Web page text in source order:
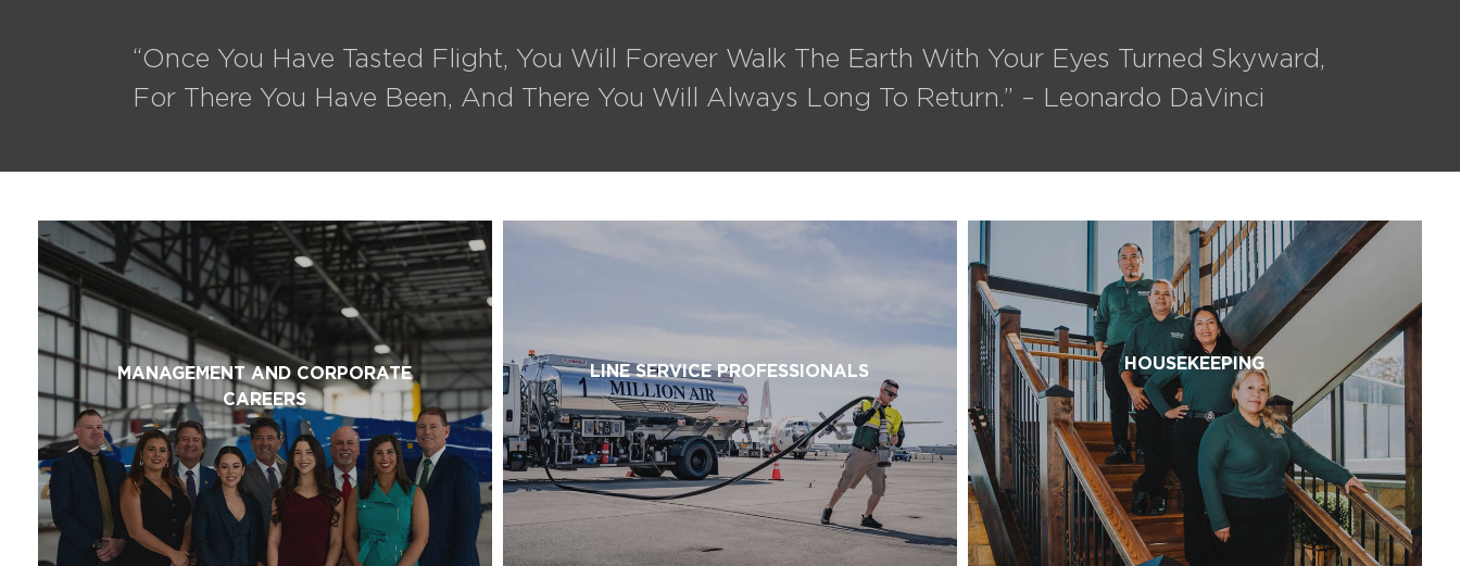
“Once You Have Tasted Flight, You Will Forever Walk The Earth With Your Eyes Turned Skyward,
For There You Have Been, And There You Will Always Long To Return.” – Leonardo DaVinci
MANAGEMENT AND CORPORATE
CAREERS
LINE SERVICE PROFESSIONALS HOUSEKEEPING